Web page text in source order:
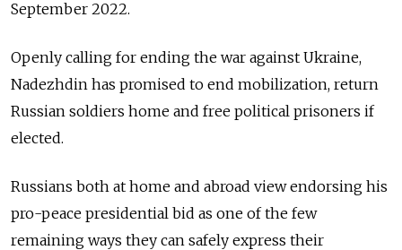
September 2022.
Openly calling for ending the war against Ukraine,
Nadezhdin has promised to end mobilization, return
Russian soldiers home and free political prisoners if
elected.
Russians both at home and abroad view endorsing his
pro-peace presidential bid as one of the few
remaining ways they can safely express their